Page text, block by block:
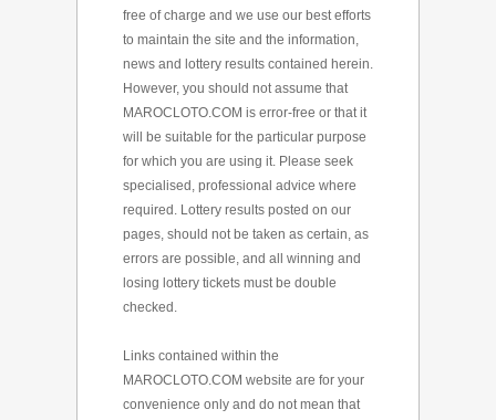
free of charge and we use our best efforts
to maintain the site and the information,
news and lottery results contained herein.
However, you should not assume that
MAROCLOTO.COM is error-free or that it
will be suitable for the particular purpose
for which you are using it. Please seek
specialised, professional advice where
required. Lottery results posted on our
pages, should not be taken as certain, as
errors are possible, and all winning and
losing lottery tickets must be double
checked.
Links contained within the
MAROCLOTO.COM website are for your
convenience only and do not mean that